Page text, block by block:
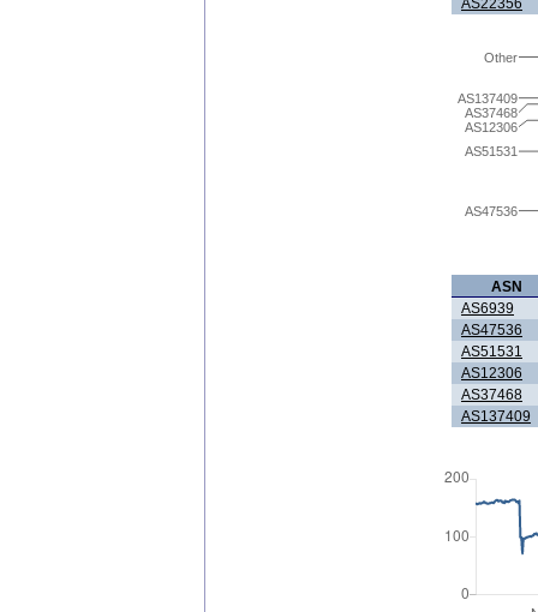
AS22356
AS47536
AS51531
AS12306
AS37468
AS137409
Other
ASN
AS6939
AS47536
AS51531
AS12306
AS37468
AS137409